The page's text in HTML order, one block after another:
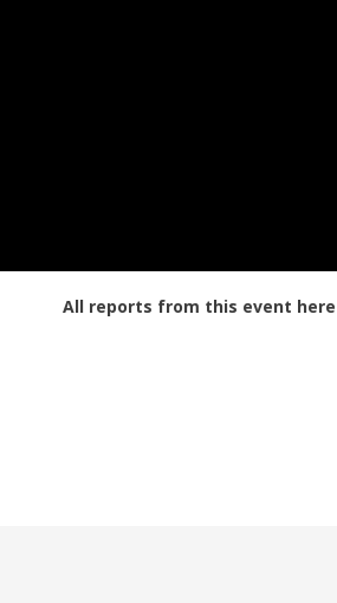
All reports from this event here